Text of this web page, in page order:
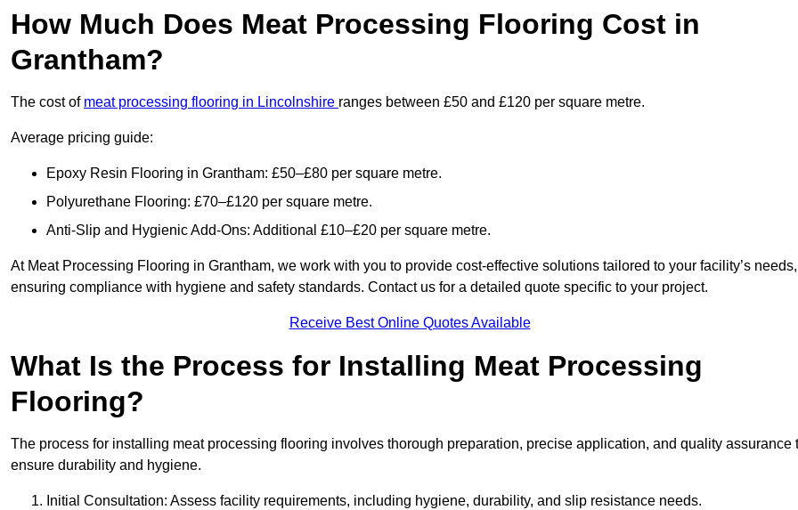
How Much Does Meat Processing Flooring Cost in
Grantham?
The cost of meat processing flooring in Lincolnshire ranges between £50 and £120 per square metre.
Average pricing guide:
Epoxy Resin Flooring in Grantham: £50–£80 per square metre.
Polyurethane Flooring: £70–£120 per square metre.
Anti-Slip and Hygienic Add-Ons: Additional £10–£20 per square metre.
At Meat Processing Flooring in Grantham, we work with you to provide cost-effective solutions tailored to your facility’s needs,
ensuring compliance with hygiene and safety standards. Contact us for a detailed quote specific to your project.
Receive Best Online Quotes Available
What Is the Process for Installing Meat Processing
Flooring?
The process for installing meat processing flooring involves thorough preparation, precise application, and quality assurance
ensure durability and hygiene.
Initial Consultation: Assess facility requirements, including hygiene, durability, and slip resistance needs.